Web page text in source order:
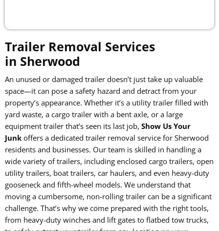
Trailer Removal Services
in Sherwood
An unused or damaged trailer doesn’t just take up valuable
space—it can pose a safety hazard and detract from your
property’s appearance. Whether it’s a utility trailer filled with
yard waste, a cargo trailer with a bent axle, or a large
equipment trailer that’s seen its last job, Show Us Your
Junk offers a dedicated trailer removal service for Sherwood
residents and businesses. Our team is skilled in handling a
wide variety of trailers, including enclosed cargo trailers, open
utility trailers, boat trailers, car haulers, and even heavy-duty
gooseneck and fifth-wheel models. We understand that
moving a cumbersome, non-rolling trailer can be a significant
challenge. That’s why we come prepared with the right tools,
from heavy-duty winches and lift gates to flatbed tow trucks,